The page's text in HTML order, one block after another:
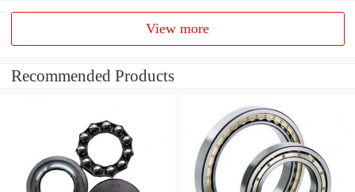
View more
Recommended Products